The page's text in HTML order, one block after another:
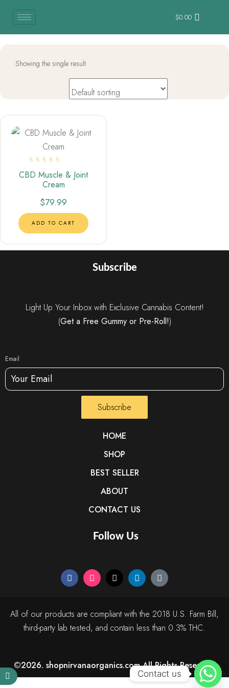
$0.00
Showing the single result
Rated
5.00
out of 5
CBD Muscle & Joint
Cream
$79.99
ADD TO CART
Subscribe
Light Up Your Inbox with Exclusive Cannabis Content!
(Get a Free Gummy or Pre-Roll!)
Email
Subscribe
HOME
SHOP
BEST SELLER
ABOUT
CONTACT US
Follow Us
All of our products are compliant with the 2018 U.S. Farm Bill,
third-party lab tested, and contain less than 0.3% THC.
©2026. shopnirvanaorganics.com All Rights Reserved.
Contact us